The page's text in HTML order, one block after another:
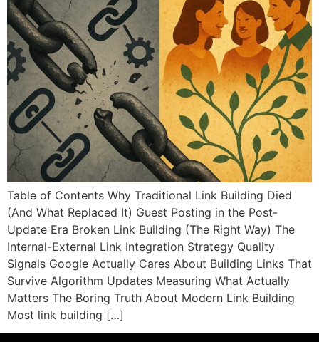
Table of Contents Why Traditional Link Building Died
(And What Replaced It) Guest Posting in the Post-
Update Era Broken Link Building (The Right Way) The
Internal-External Link Integration Strategy Quality
Signals Google Actually Cares About Building Links That
Survive Algorithm Updates Measuring What Actually
Matters The Boring Truth About Modern Link Building
Most link building […]